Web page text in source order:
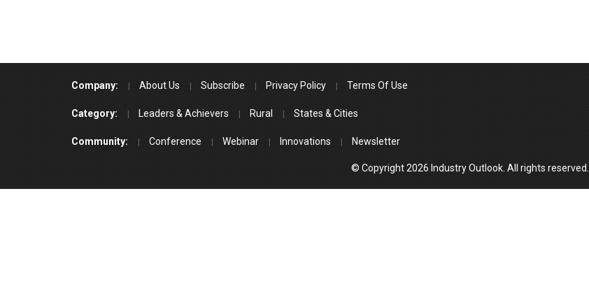
Company: About Us Subscribe Privacy Policy Terms Of Use
Category: Leaders & Achievers Rural States & Cities
Community: Conference Webinar Innovations Newsletter
© Copyright 2026 Industry Outlook. All rights reserved.